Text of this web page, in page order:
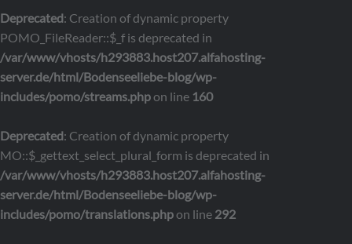
Deprecated: Creation of dynamic property
POMO_FileReader::$_f is deprecated in
/var/www/vhosts/h293883.host207.alfahosting-
server.de/html/Bodenseeliebe-blog/wp-
includes/pomo/streams.phpon line 160
Deprecated: Creation of dynamic property
MO::$_gettext_select_plural_form is deprecated in
/var/www/vhosts/h293883.host207.alfahosting-
server.de/html/Bodenseeliebe-blog/wp-
includes/pomo/translations.phpon line 292